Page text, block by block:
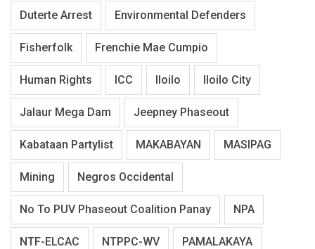
Duterte Arrest Environmental Defenders
Fisherfolk Frenchie Mae Cumpio
Human Rights ICC Iloilo Iloilo City
Jalaur Mega Dam Jeepney Phaseout
Kabataan Partylist MAKABAYAN MASIPAG
Mining Negros Occidental
No To PUV Phaseout Coalition Panay NPA
NTF-ELCAC NTPPC-WV PAMALAKAYA